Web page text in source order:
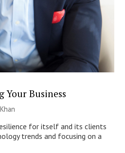
Business
for itself and its clients
trends and focusing on a